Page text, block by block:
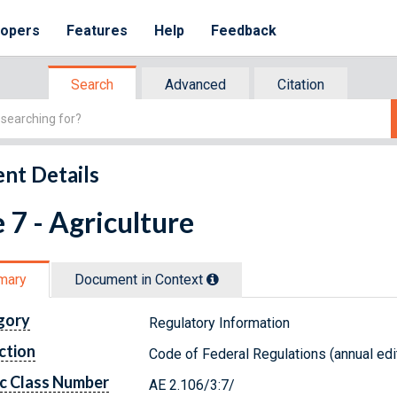
Features Help Feedback
Search Advanced Citation
Details
7 - Agriculture
Document in Context
Regulatory Information
Code of Federal Regulations (annual
Class Number AE 2.106/3:7/